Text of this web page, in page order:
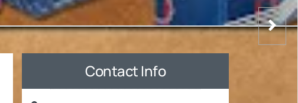
Contact Info